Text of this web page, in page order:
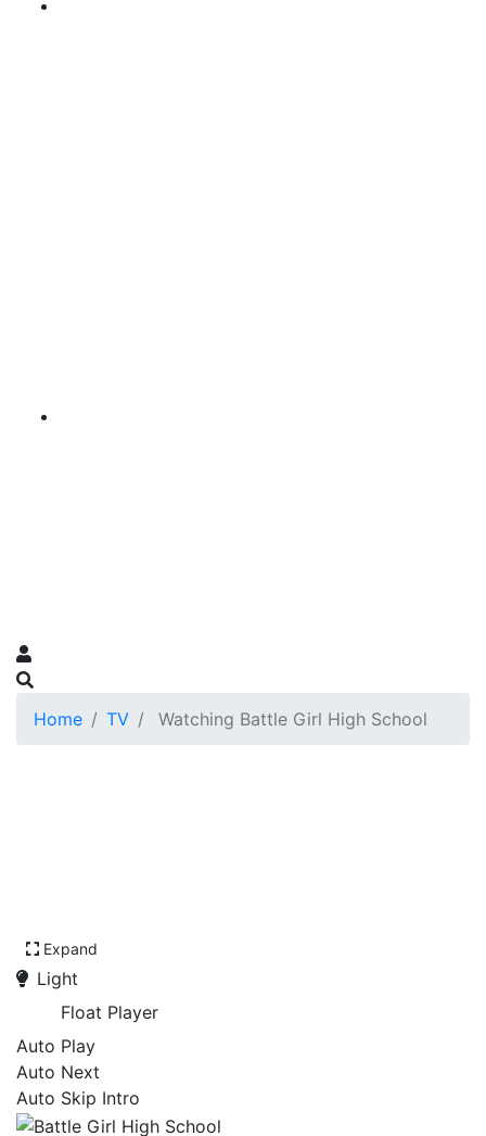
Home TV Watching Battle Girl High School
Expand
Light
Float Player
Auto Play
Auto Next
Auto Skip Intro